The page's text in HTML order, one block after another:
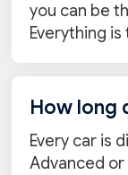
you can be
Everything
How long
Every car is
Advanced